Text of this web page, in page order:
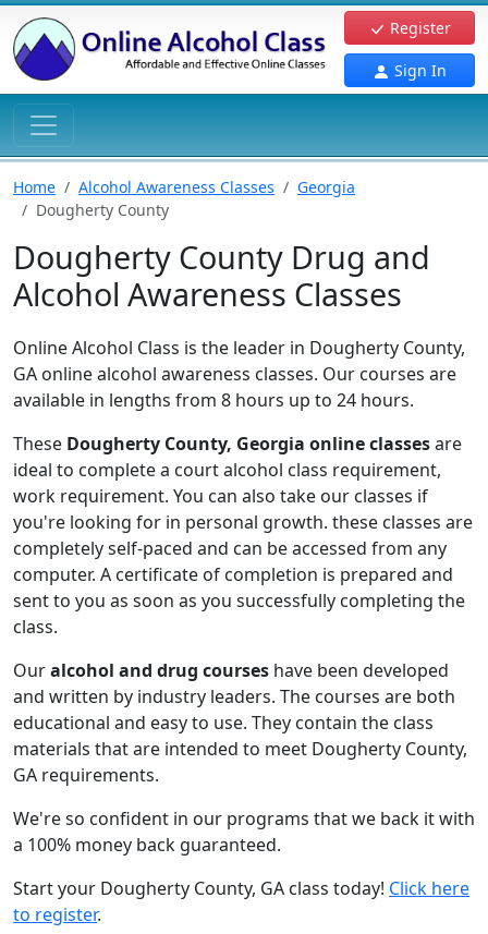
Register
Sign In
Home Alcohol Awareness Classes
Georgia
Dougherty County
Dougherty County Drug and
Alcohol Awareness Classes
Online Alcohol Class is the leader in Dougherty County,
GA online alcohol awareness classes. Our courses are
available in lengths from 8 hours up to 24 hours.
These Dougherty County, Georgia online classesare
ideal to complete a court alcohol class requirement,
work requirement. You can also take our classes if
you're looking for in personal growth. these classes are
completely self-paced and can be accessed from any
computer. A certificate of completion is prepared and
sent to you as soon as you successfully completing the
class.
Ouralcohol and drug courses have been developed
and written by industry leaders. The courses are both
educational and easy to use. They contain the class
materials that are intended to meet Dougherty County,
GA requirements.
We're so confident in our programs that we back it with
a 100% money back guaranteed.
Start your Dougherty County, GA class today! Click here
to register.